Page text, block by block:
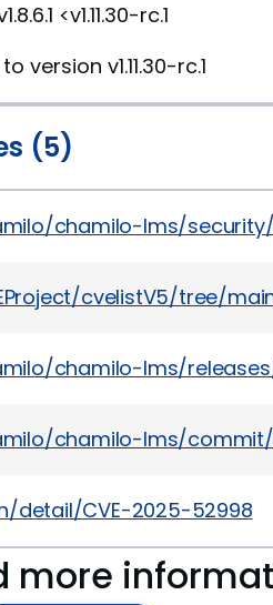
<v1.11.30-rc.1
version v1.11.30-rc.1
(5)
chamilo-lms/
cvelistV5/tree/
chamilo-lms/releases/
chamilo-lms/commit/
detail/CVE-2025-52998
more